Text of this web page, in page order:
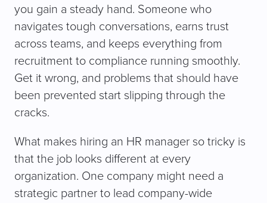
you gain a steady hand. Someone who
navigates tough conversations, earns trust
across teams, and keeps everything from
recruitment to compliance running smoothly.
Get it wrong, and problems that should have
been prevented start slipping through the
cracks.
What makes hiring an HR manager so tricky is
that the job looks different at every
organization. One company might need a
strategic partner to lead company-wide